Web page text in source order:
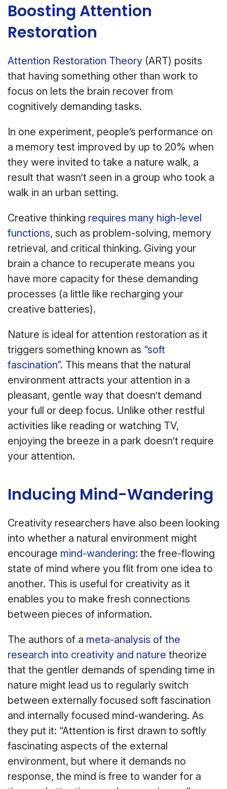
Boosting Attention
Restoration
Attention Restoration Theory (ART) posits
that having something other than work to
focus on lets the brain recover from
cognitively demanding tasks.
In one experiment, people’s performance on
a memory test improved by up to 20% when
they were invited to take a nature walk, a
result that wasn’t seen in a group who took a
walk in an urban setting.
Creative thinking requires many high-level
functions, such as problem-solving, memory
retrieval, and critical thinking. Giving your
brain a chance to recuperate means you
have more capacity for these demanding
processes (a little like recharging your
creative batteries).
Nature is ideal for attention restoration as it
triggers something known as “soft
fascination”. This means that the natural
environment attracts your attention in a
pleasant, gentle way that doesn’t demand
your full or deep focus. Unlike other restful
activities like reading or watching TV,
enjoying the breeze in a park doesn’t require
your attention.
Inducing Mind-Wandering
Creativity researchers have also been looking
into whether a natural environment might
encourage mind-wandering: the free-flowing
state of mind where you flit from one idea to
another. This is useful for creativity as it
enables you to make fresh connections
between pieces of information.
The authors of a meta-analysis of the
research into creativity and nature theorize
that the gentler demands of spending time in
nature might lead us to regularly switch
between externally focused soft fascination
and internally focused mind-wandering. As
they put it: “Attention is first drawn to softly
fascinating aspects of the external
environment, but where it demands no
response, the mind is free to wander for a